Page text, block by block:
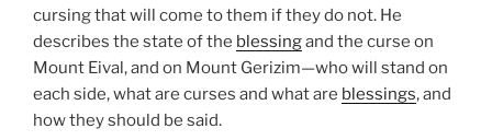
cursing that will come to them if they do not. He
describes the state of the blessingand the curse on
Mount Eival, and on Mount Gerizim—who will stand on
each side, what are curses and what are blessings, and
how they should be said.